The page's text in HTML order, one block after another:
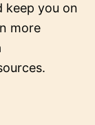
keep you on
more